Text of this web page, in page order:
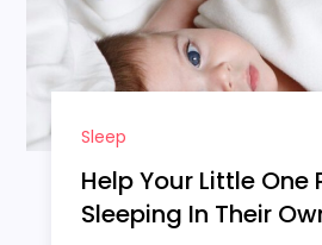
Sleep
Help Your Little One
Sleeping In Their